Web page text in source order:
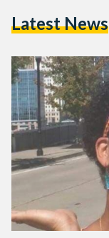
Latest News